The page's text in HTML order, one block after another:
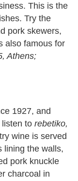
This is the
Try the
pork skewers,
also famous for
Athens;
1927, and
listen to rebetiko,
wine is served
lining the walls,
pork knuckle
charcoal in